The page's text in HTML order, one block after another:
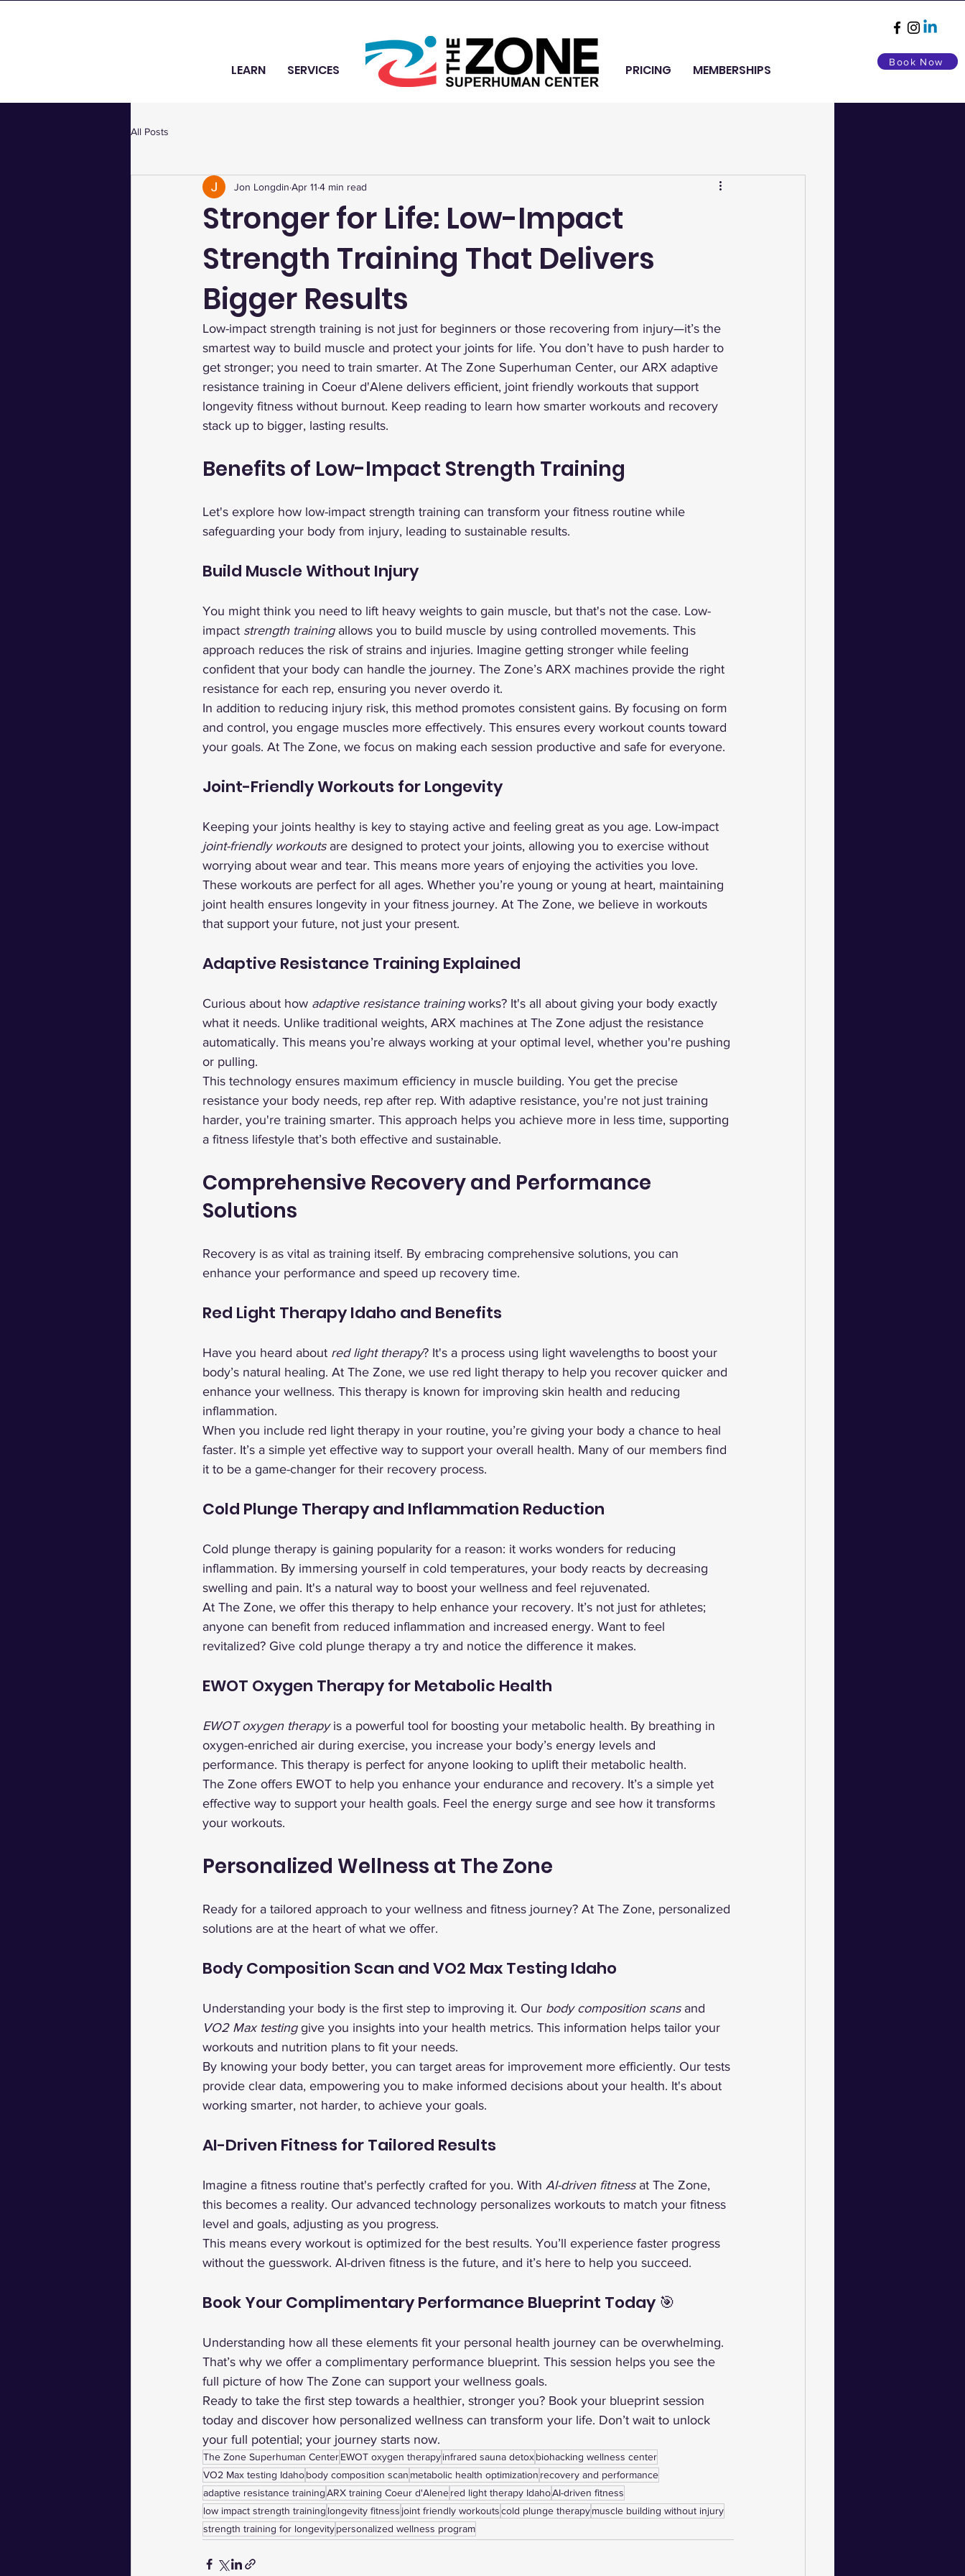
LEARN SERVICES PRICING MEMBERSHIPS
Book Now
All Posts
Stronger for Life: Low-Impact
Strength Training That Delivers
Bigger Results
Jon Longdin Apr 11 4 min read
Low-impact strength training is not just for beginners or those recovering from injury—it’s the
smartest way to build muscle and protect your joints for life. You don’t have to push harder to
get stronger; you need to train smarter. At The Zone Superhuman Center, our ARX adaptive
resistance training in Coeur d'Alene delivers efficient, joint friendly workouts that support
longevity fitness without burnout. Keep reading to learn how smarter workouts and recovery
stack up to bigger, lasting results.
Benefits of Low-Impact Strength Training
Let's explore how low-impact strength training can transform your fitness routine while
safeguarding your body from injury, leading to sustainable results.
Build Muscle Without Injury
You might think you need to lift heavy weights to gain muscle, but that's not the case. Low-
impact strength training allows you to build muscle by using controlled movements. This
approach reduces the risk of strains and injuries. Imagine getting stronger while feeling
confident that your body can handle the journey. The Zone’s ARX machines provide the right
resistance for each rep, ensuring you never overdo it.
In addition to reducing injury risk, this method promotes consistent gains. By focusing on form
and control, you engage muscles more effectively. This ensures every workout counts toward
your goals. At The Zone, we focus on making each session productive and safe for everyone.
Joint-Friendly Workouts for Longevity
Keeping your joints healthy is key to staying active and feeling great as you age. Low-impact
joint-friendly workouts are designed to protect your joints, allowing you to exercise without
worrying about wear and tear. This means more years of enjoying the activities you love.
These workouts are perfect for all ages. Whether you’re young or young at heart, maintaining
joint health ensures longevity in your fitness journey. At The Zone, we believe in workouts
that support your future, not just your present.
Adaptive Resistance Training Explained
Curious about how adaptive resistance training works? It's all about giving your body exactly
what it needs. Unlike traditional weights, ARX machines at The Zone adjust the resistance
automatically. This means you’re always working at your optimal level, whether you're pushing
or pulling.
This technology ensures maximum efficiency in muscle building. You get the precise
resistance your body needs, rep after rep. With adaptive resistance, you're not just training
harder, you're training smarter. This approach helps you achieve more in less time, supporting
a fitness lifestyle that’s both effective and sustainable.
Comprehensive Recovery and Performance
Solutions
Recovery is as vital as training itself. By embracing comprehensive solutions, you can
enhance your performance and speed up recovery time.
Red Light Therapy Idaho and Benefits
Have you heard about red light therapy? It's a process using light wavelengths to boost your
body’s natural healing. At The Zone, we use red light therapy to help you recover quicker and
enhance your wellness. This therapy is known for improving skin health and reducing
inflammation.
When you include red light therapy in your routine, you’re giving your body a chance to heal
faster. It’s a simple yet effective way to support your overall health. Many of our members find
it to be a game-changer for their recovery process.
Cold Plunge Therapy and Inflammation Reduction
Cold plunge therapy is gaining popularity for a reason: it works wonders for reducing
inflammation. By immersing yourself in cold temperatures, your body reacts by decreasing
swelling and pain. It's a natural way to boost your wellness and feel rejuvenated.
At The Zone, we offer this therapy to help enhance your recovery. It’s not just for athletes;
anyone can benefit from reduced inflammation and increased energy. Want to feel
revitalized? Give cold plunge therapy a try and notice the difference it makes.
EWOT Oxygen Therapy for Metabolic Health
EWOT oxygen therapy is a powerful tool for boosting your metabolic health. By breathing in
oxygen-enriched air during exercise, you increase your body’s energy levels and
performance. This therapy is perfect for anyone looking to uplift their metabolic health.
The Zone offers EWOT to help you enhance your endurance and recovery. It’s a simple yet
effective way to support your health goals. Feel the energy surge and see how it transforms
your workouts.
Personalized Wellness at The Zone
Ready for a tailored approach to your wellness and fitness journey? At The Zone, personalized
solutions are at the heart of what we offer.
Body Composition Scan and VO2 Max Testing Idaho
Understanding your body is the first step to improving it. Our body composition scans and
VO2 Max testing give you insights into your health metrics. This information helps tailor your
workouts and nutrition plans to fit your needs.
By knowing your body better, you can target areas for improvement more efficiently. Our tests
provide clear data, empowering you to make informed decisions about your health. It's about
working smarter, not harder, to achieve your goals.
AI-Driven Fitness for Tailored Results
Imagine a fitness routine that's perfectly crafted for you. With AI-driven fitness at The Zone,
this becomes a reality. Our advanced technology personalizes workouts to match your fitness
level and goals, adjusting as you progress.
This means every workout is optimized for the best results. You’ll experience faster progress
without the guesswork. AI-driven fitness is the future, and it’s here to help you succeed.
Book Your Complimentary Performance Blueprint Today 🎯
Understanding how all these elements fit your personal health journey can be overwhelming.
That’s why we offer a complimentary performance blueprint. This session helps you see the
full picture of how The Zone can support your wellness goals.
Ready to take the first step towards a healthier, stronger you? Book your blueprint session
today and discover how personalized wellness can transform your life. Don’t wait to unlock
your full potential; your journey starts now.
The Zone Superhuman CenterEWOT oxygen therapyinfrared sauna detoxbiohacking wellness center
VO2 Max testing Idahobody composition scan metabolic health optimization recovery and performance
adaptive resistance trainingARX training Coeur d'Alenered light therapy IdahoAI-driven fitness
low impact strength training longevity fitness joint friendly workoutscold plunge therapymuscle building without injury
strength training for longevitypersonalized wellness program